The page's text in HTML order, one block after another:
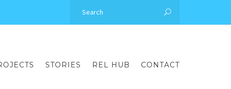
STORIES REL HUB CONTACT